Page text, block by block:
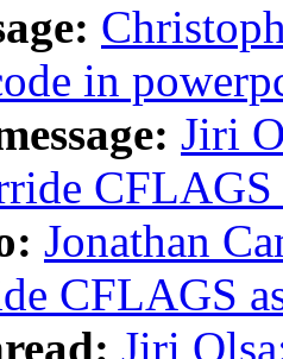
in
Jiri
CFLAGS
Jonathan
CFLAGS
Jiri